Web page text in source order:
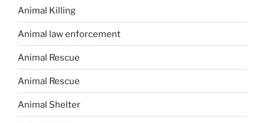
Animal Killing
Animal law enforcement
Animal Rescue
Animal Rescue
Animal Shelter